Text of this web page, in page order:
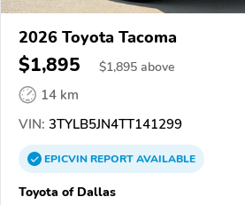
2026 Toyota Tacoma
$1,895 $1,895 above
14 km
VIN: 3TYLB5JN4TT141299
EPICVINREPORTAVAILABLE
Toyota of Dallas